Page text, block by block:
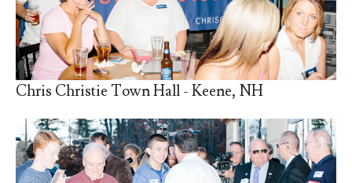
Chris Christie Town Hall - Keene, NH